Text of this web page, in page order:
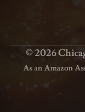
© 2026
As an Amazon